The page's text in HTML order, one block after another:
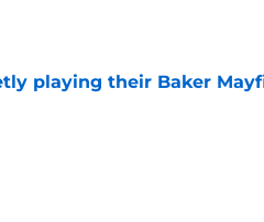
playing their Baker